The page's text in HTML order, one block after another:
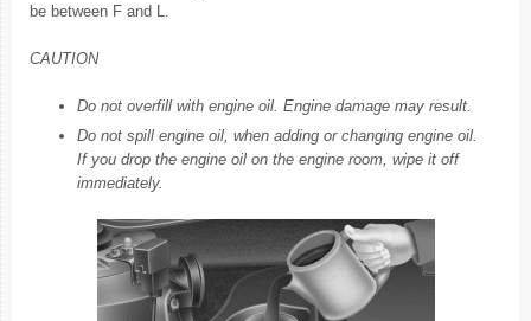
be between F and L.
CAUTION
Do not overfill with engine oil. Engine damage may result.
Do not spill engine oil, when adding or changing engine oil.
If you drop the engine oil on the engine room, wipe it off
immediately.